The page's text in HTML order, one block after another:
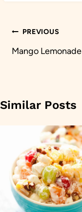
Post
navigation
PREVIOUS
Mango Lemonade
Similar Posts